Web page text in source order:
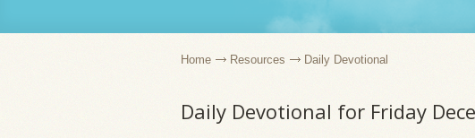
Home Resources Daily Devotional
Daily Devotional for Friday